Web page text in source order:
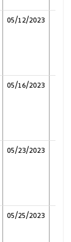
05/12/2023
05/16/2023
05/23/2023
05/25/2023